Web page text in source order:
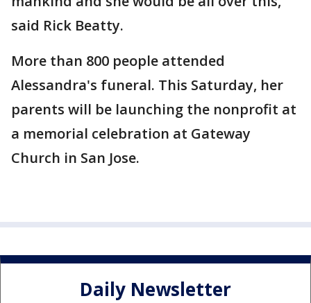
said Rick Beatty.
More than 800 people attended
Alessandra's funeral. This Saturday, her
parents will be launching the nonprofit at
a memorial celebration at Gateway
Church in San Jose.
Daily Newsletter